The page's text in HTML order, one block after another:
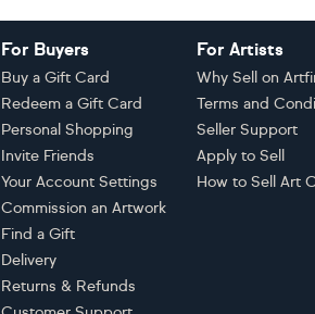
For Buyers
Buy a Gift Card
Redeem a Gift Card
Personal Shopping
Invite Friends
Your Account Settings
Commission an Artwork
Find a Gift
Delivery
Returns & Refunds
For Artists
Why Sell on
Terms and
Seller Support
Apply to Sell
How to Sell Art